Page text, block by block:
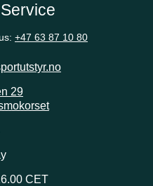
+47 63 87 10 80
29
CET